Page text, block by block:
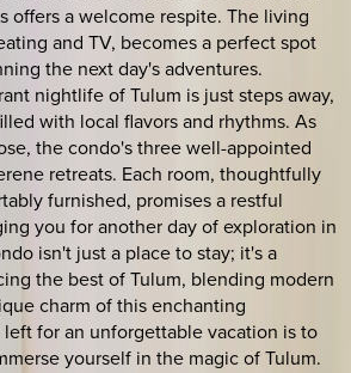
offers a welcome respite. The living
and TV, becomes a perfect spot
the next day's adventures.
nightlife of Tulum is just steps away,
with local flavors and rhythms. As
the condo's three well-appointed
retreats. Each room, thoughtfully
furnished, promises a restful
you for another day of exploration in
isn't just a place to stay; it's a
the best of Tulum, blending modern
charm of this enchanting
for an unforgettable vacation is to
yourself in the magic of Tulum.